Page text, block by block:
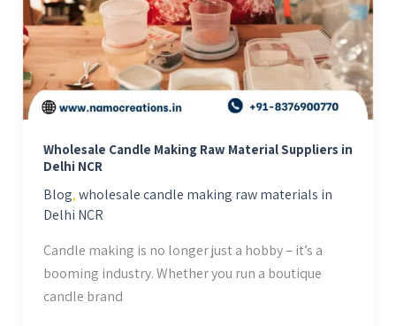
Wholesale Candle Making Raw Material Suppliers in
Delhi NCR
Blog,wholesale candle making raw materials in
Delhi NCR
Candle making is no longer just a hobby – it’s a
booming industry. Whether you run a boutique
candle brand
Suppliers
in
Delhi
NCR